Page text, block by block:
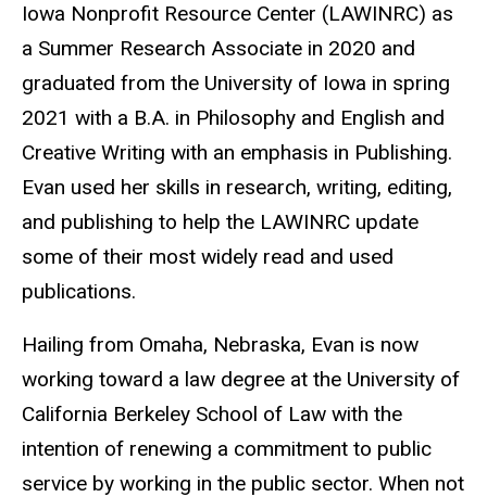
Iowa Nonprofit Resource Center (LAWINRC) as
a Summer Research Associate in 2020 and
graduated from the University of Iowa in spring
2021 with a B.A. in Philosophy and English and
Creative Writing with an emphasis in Publishing.
Evan used her skills in research, writing, editing,
and publishing to help the LAWINRC update
some of their most widely read and used
publications.
Hailing from Omaha, Nebraska, Evan is now
working toward a law degree at the University of
California Berkeley School of Law with the
intention of renewing a commitment to public
service by working in the public sector. When not